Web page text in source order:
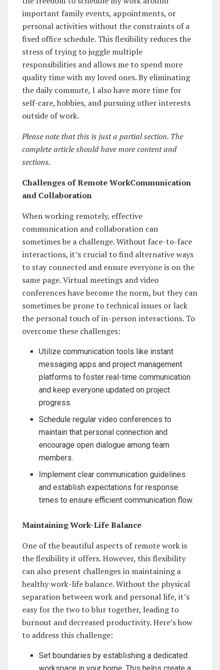
important family events, appointments, or
personal activities without the constraints of a
fixed office schedule. This flexibility reduces the
stress of trying to juggle multiple
responsibilities and allows me to spend more
quality time with my loved ones. By eliminating
the daily commute, I also have more time for
self-care, hobbies, and pursuing other interests
outside of work.
Please note that this is just a partial section. The
complete article should have more content and
sections.
Challenges of Remote WorkCommunication
and Collaboration
When working remotely, effective
communication and collaboration can
sometimes be a challenge. Without face-to-face
interactions, it’s crucial to find alternative ways
to stay connected and ensure everyone is on the
same page. Virtual meetings and video
conferences have become the norm, but they can
sometimes be prone to technical issues or lack
the personal touch of in-person interactions. To
overcome these challenges:
Utilize communication tools like instant
messaging apps and project management
platforms to foster real-time communication
and keep everyone updated on project
progress.
Schedule regular video conferences to
maintain that personal connection and
encourage open dialogue among team
members.
Implement clear communication guidelines
and establish expectations for response
times to ensure efficient communication flow.
Maintaining Work-Life Balance
One of the beautiful aspects of remote work is
the flexibility it offers. However, this flexibility
can also present challenges in maintaining a
healthy work-life balance. Without the physical
separation between work and personal life, it’s
easy for the two to blur together, leading to
burnout and decreased productivity. Here’s how
to address this challenge:
Set boundaries by establishing a dedicated